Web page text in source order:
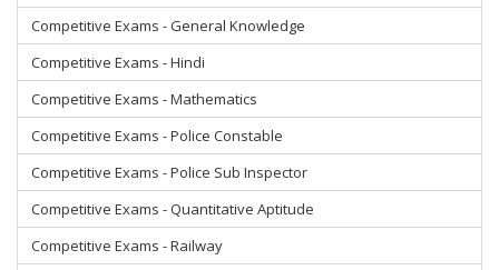
Competitive Exams - General Knowledge
Competitive Exams - Hindi
Competitive Exams - Mathematics
Competitive Exams - Police Constable
Competitive Exams - Police Sub Inspector
Competitive Exams - Quantitative Aptitude
Competitive Exams - Railway